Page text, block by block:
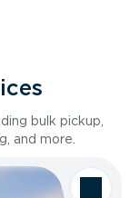
bulk pickup,
and more.